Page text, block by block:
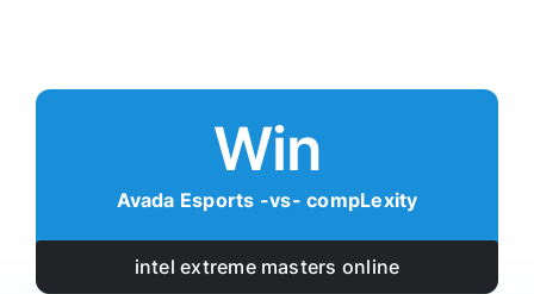
Win
Avada Esports -vs- compLexity
intel extreme masters online